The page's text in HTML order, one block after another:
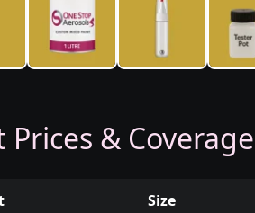
Prices & Coverage
Size